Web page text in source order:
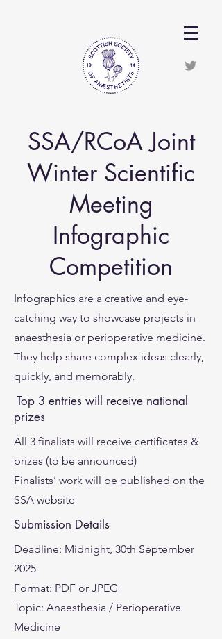
SSA/RCoA Joint
Winter Scientific
Meeting
Infographic
Competition
Infographics are a creative and eye-
catching way to showcase projects in
anaesthesia or perioperative medicine.
They help share complex ideas clearly,
quickly, and memorably.
Top 3 entries will receive national
prizes
All 3 finalists will receive certificates &
prizes (to be announced)
Finalists’ work will be published on the
SSA website
Submission Details
Deadline: Midnight, 30th September
2025
Format: PDF or JPEG
Topic: Anaesthesia / Perioperative
Medicine